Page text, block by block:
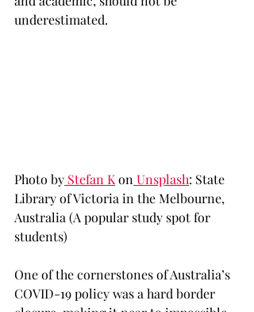
underestimated.
Photo by Stefan K on Unsplash: State
Library of Victoria in the Melbourne,
Australia (A popular study spot for
students)
One of the cornerstones of Australia’s
COVID-19 policy was a hard border